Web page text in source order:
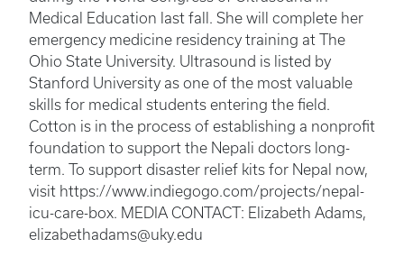
Medical Education last fall. She will complete her
emergency medicine residency training at The
Ohio State University. Ultrasound is listed by
Stanford University as one of the most valuable
skills for medical students entering the field.
Cotton is in the process of establishing a nonprofit
foundation to support the Nepali doctors long-
term. To support disaster relief kits for Nepal now,
visit https://www.indiegogo.com/projects/nepal-
icu-care-box. MEDIA CONTACT: Elizabeth Adams,
elizabethadams@uky.edu